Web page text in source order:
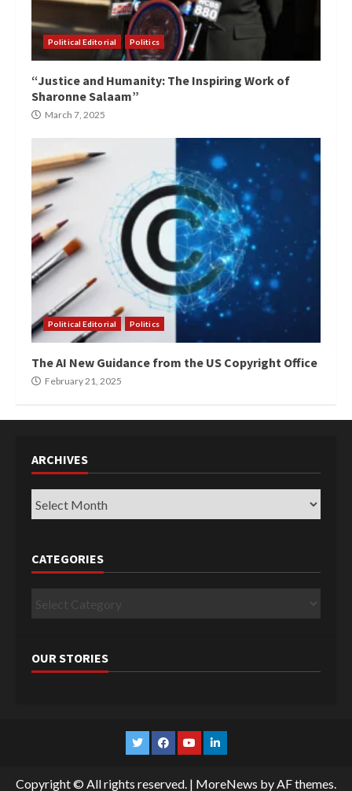
Political Editorial Politics
“Justice and Humanity: The Inspiring Work of
Sharonne Salaam”
March 7, 2025
Political Editorial Politics
The AI New Guidance from the US Copyright Office
February 21, 2025
ARCHIVES
Archives
CATEGORIES
Categories
OUR STORIES
TwitterFacebook
YouTubeLinkedin
Copyright © All rights reserved. | MoreNews by AF themes.